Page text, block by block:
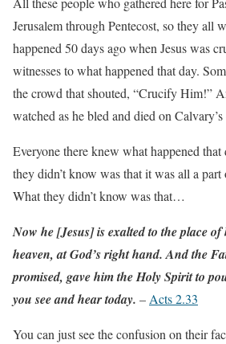
Jerusalem through Pentecost, so they all
happened 50 days ago when Jesus was
witnesses to what happened that day.
the crowd that shouted, “Crucify Him!”
watched as he bled and died on Calvary’s
Everyone there knew what happened
they didn’t know was that it was all a part
What they didn’t know was that…
Now he [Jesus] is exalted to the place
heaven, at God’s right hand. And the
promised, gave him the Holy Spirit to
you see and hear today. – Acts 2.33
You can just see the confusion on their